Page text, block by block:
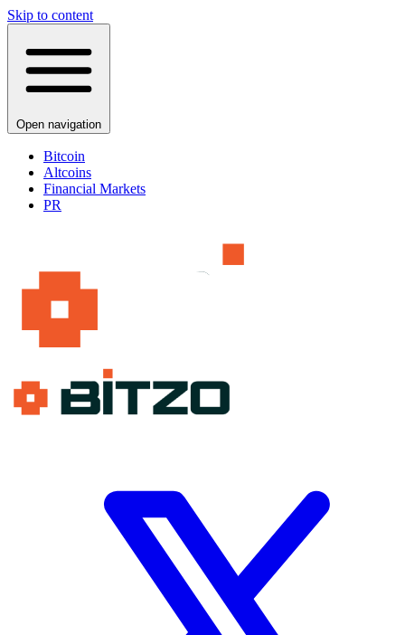
Skip to content
Open navigation
Bitcoin
Altcoins
Financial Markets
PR